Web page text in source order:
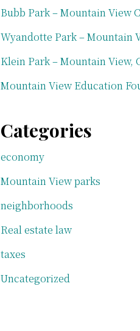
Bubb Park – Mountain View
Wyandotte Park – Mountain
Klein Park – Mountain View,
Mountain View Education
Categories
economy
Mountain View parks
neighborhoods
Real estate law
taxes
Uncategorized